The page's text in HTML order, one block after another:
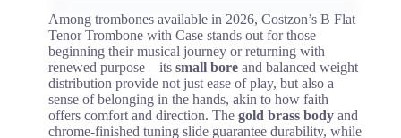
Among trombones available in 2026, Costzon’s B Flat
Tenor Trombone with Case stands out for those
beginning their musical journey or returning with
renewed purpose—its small bore and balanced weight
distribution provide not just ease of play, but also a
sense of belonging in the hands, akin to how faith
offers comfort and direction. The gold brass body and
chrome-finished tuning slide guarantee durability, while